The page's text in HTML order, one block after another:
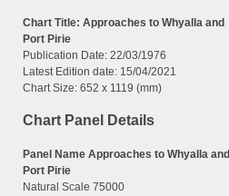
Chart Title: Approaches to Whyalla and
Port Pirie
Publication Date: 22/03/1976
Latest Edition date: 15/04/2021
Chart Size: 652 x 1119 (mm)
Chart Panel Details
Panel Name Approaches to Whyalla and
Port Pirie
Natural Scale 75000